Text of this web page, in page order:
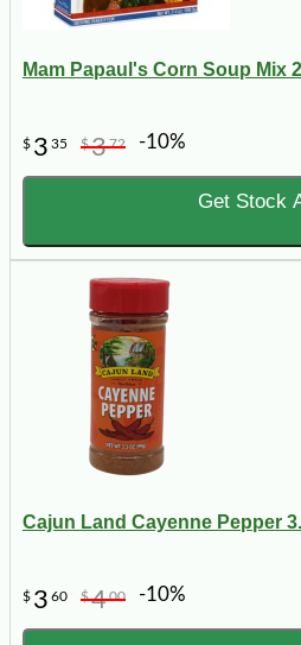
Mam Papaul's Corn Soup Mix
$ 3 35 $372 -10%
Get Stock
Cajun Land Cayenne Pepper
$ 3 60 $400 -10%